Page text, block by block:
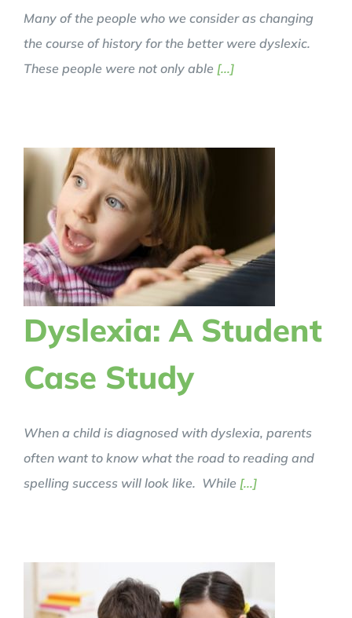
Many of the people who we consider as changing
the course of history for the better were dyslexic.
These people were not only able [...]
Dyslexia: A Student
Case Study
When a child is diagnosed with dyslexia, parents
often want to know what the road to reading and
spelling success will look like. While [...]